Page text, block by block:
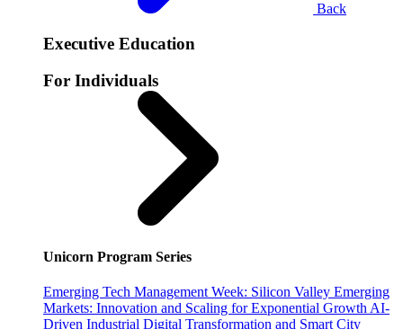
Back
Executive Education
For Individuals
Unicorn Program Series
Emerging Tech Management Week: Silicon Valley Emerging
Markets: Innovation and Scaling for Exponential Growth AI-
Driven Industrial Digital Transformation and Smart City